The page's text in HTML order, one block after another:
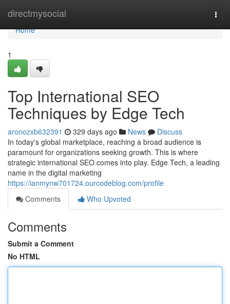
directmysocial
Home
Home
1
Top International SEO
Techniques by Edge Tech
aronozxb632391 329 days ago News
Discuss
In today's global marketplace, reaching a broad audience is
paramount for organizations seeking growth. This is where
strategic international SEO comes into play. Edge Tech, a leading
name in the digital marketing
https://ianmynw701724.ourcodeblog.com/profile
Comments
Who Upvoted
Comments
Submit a Comment
No HTML